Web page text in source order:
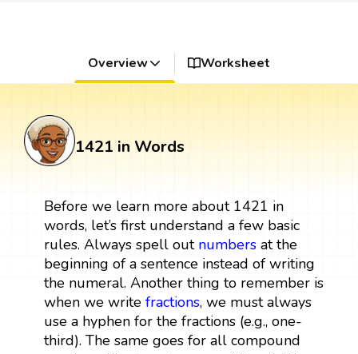
Overview Worksheet
1421 in Words
Before we learn more about 1421 in
words, let’s first understand a few basic
rules. Always spell out numbersat the
beginning of a sentence instead of writing
the numeral. Another thing to remember is
when we write fractions, we must always
use a hyphen for the fractions (e.g., one-
third). The same goes for all compound